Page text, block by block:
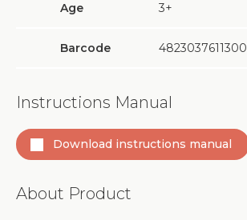
Age 3+
Barcode 4823037611300
Instructions Manual
Download instructions manual
About Product